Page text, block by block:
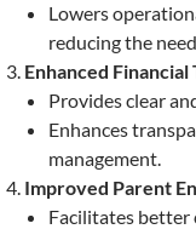
Lowers
reducing the
Enhanced
Provides clear
Enhances
management.
Improved Parent
Facilitates better